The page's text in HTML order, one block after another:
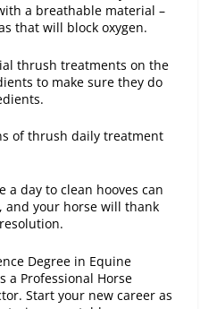
a breathable material –
that will block oxygen.
thrush treatments on the
to make sure they do
of thrush daily treatment
a day to clean hooves can
and your horse will thank
Degree in Equine
a Professional Horse
Start your new career as